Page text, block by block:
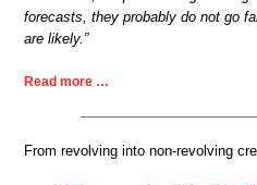
forecasts, they probably do not go
are likely.”
Read more …
From revolving into non-revolving